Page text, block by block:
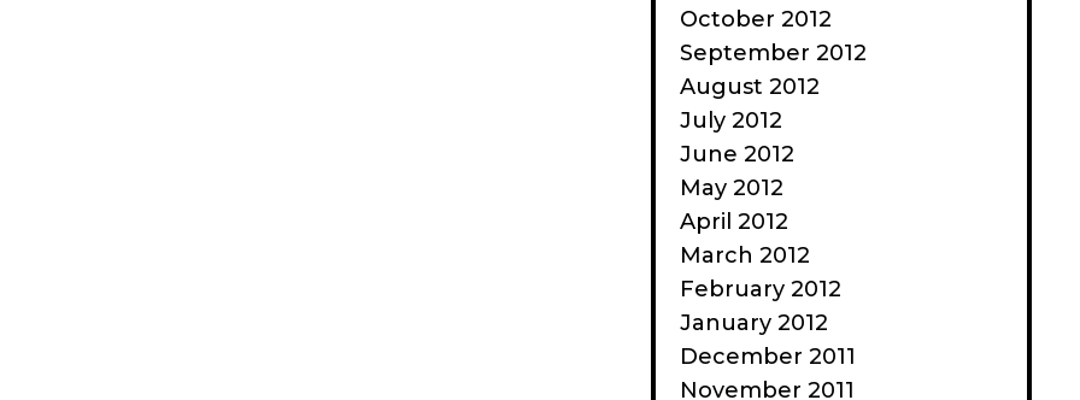
October 2012
September 2012
August 2012
July 2012
June 2012
May 2012
April 2012
March 2012
February 2012
January 2012
December 2011
November 2011